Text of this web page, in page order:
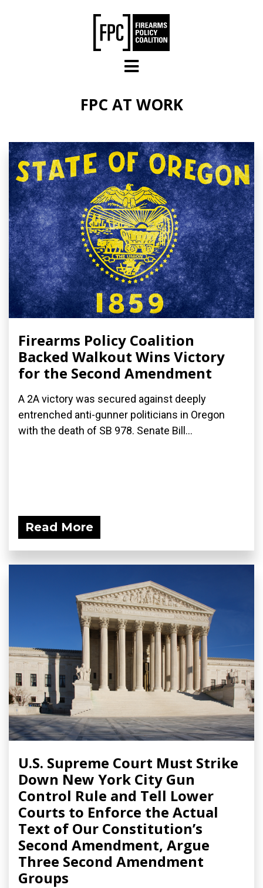
FPC AT WORK
Firearms Policy Coalition
Backed Walkout Wins Victory
for the Second Amendment
A 2A victory was secured against deeply
entrenched anti-gunner politicians in Oregon
with the death of SB 978. Senate Bill...
Read More
U.S. Supreme Court Must Strike
Down New York City Gun
Control Rule and Tell Lower
Courts to Enforce the Actual
Text of Our Constitution’s
Second Amendment, Argue
Three Second Amendment
Groups